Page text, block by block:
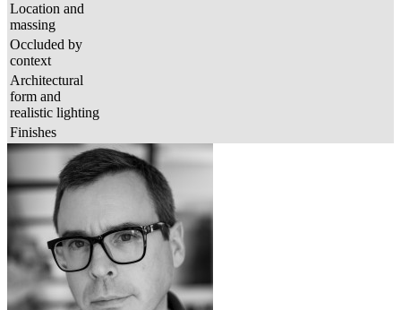
Location and
massing
Occluded by
context
Architectural
form and
realistic lighting
Finishes